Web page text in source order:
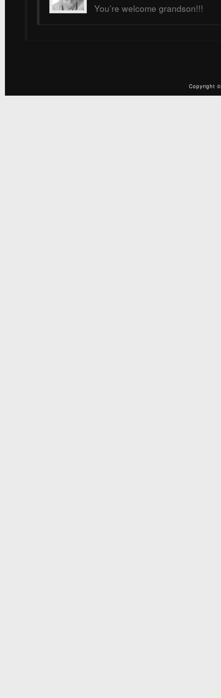
You’re welcome grandson!!!
Copyright